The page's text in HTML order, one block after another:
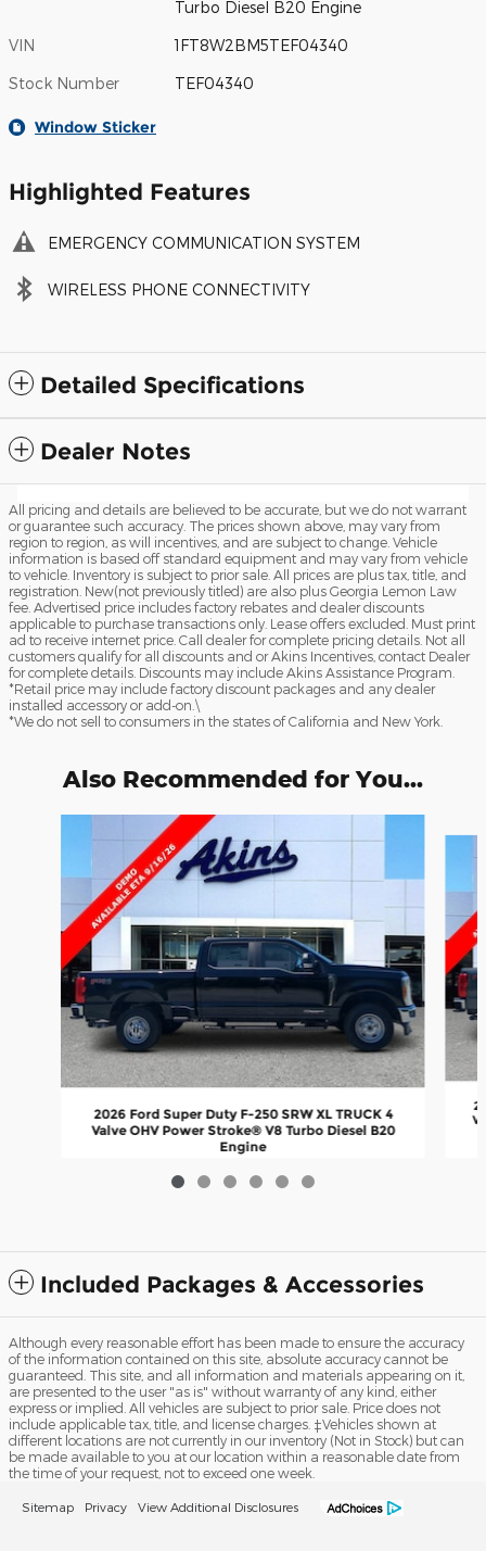
Turbo Diesel B20 Engine
VIN 1FT8W2BM5TEF04340
Stock Number TEF04340
Window Sticker
Highlighted Features
EMERGENCY COMMUNICATION SYSTEM
WIRELESS PHONE CONNECTIVITY
Detailed Specifications
Dealer Notes
All pricing and details are believed to be accurate, but we do not warrant
or guarantee such accuracy. The prices shown above, may vary from
region to region, as will incentives, and are subject to change. Vehicle
information is based off standard equipment and may vary from vehicle
to vehicle. Inventory is subject to prior sale. All prices are plus tax, title, and
registration. New(not previously titled) are also plus Georgia Lemon Law
fee. Advertised price includes factory rebates and dealer discounts
applicable to purchase transactions only. Lease offers excluded. Must print
ad to receive internet price. Call dealer for complete pricing details. Not all
customers qualify for all discounts and or Akins Incentives, contact Dealer
for complete details. Discounts may include Akins Assistance Program.
*Retail price may include factory discount packages and any dealer
installed accessory or add-on.\
*We do not sell to consumers in the states of California and New York.
Also Recommended for You...
2026 Ford Super Duty F-250 SRW XL TRUCK 4
Valve OHV Power Stroke® V8 Turbo Diesel B20
Engine
$67,647
Included Packages & Accessories
Although every reasonable effort has been made to ensure the accuracy
of the information contained on this site, absolute accuracy cannot be
guaranteed. This site, and all information and materials appearing on it,
are presented to the user "as is" without warranty of any kind, either
express or implied. All vehicles are subject to prior sale. Price does not
include applicable tax, title, and license charges. ‡Vehicles shown at
different locations are not currently in our inventory (Not in Stock) but can
be made available to you at our location within a reasonable date from
the time of your request, not to exceed one week.
Sitemap Privacy View Additional Disclosures